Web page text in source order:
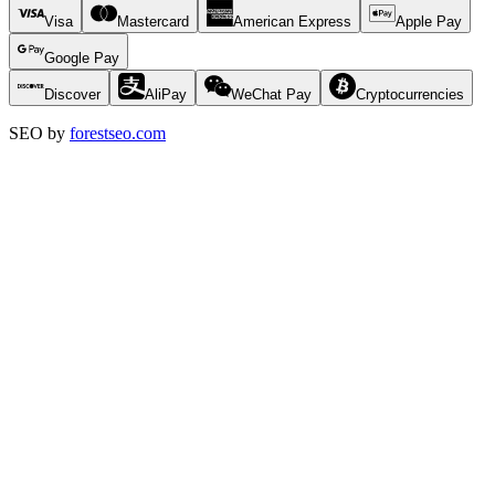
Visa Mastercard American Express Apple Pay
Google Pay
Discover AliPay WeChat Pay Cryptocurrencies
SEO by forestseo.com